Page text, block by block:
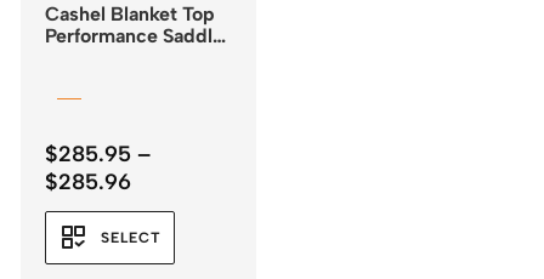
Cashel Blanket Top
Performance Saddle
$285.95 –
$285.96Price
range:
$285.95
through
SELECT